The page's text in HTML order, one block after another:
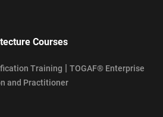
Courses
Training | TOGAF® Enterprise
and Practitioner